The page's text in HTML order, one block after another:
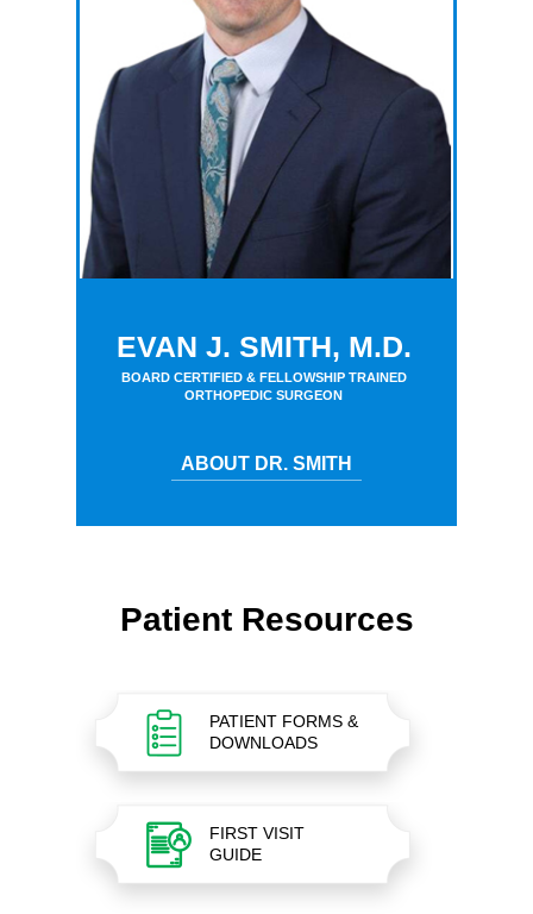
EVAN J. SMITH, M.D.
BOARD CERTIFIED & FELLOWSHIP TRAINED
ORTHOPEDIC SURGEON
ABOUT DR. SMITH
Patient Resources
PATIENT FORMS &
DOWNLOADS
FIRST VISIT
GUIDE